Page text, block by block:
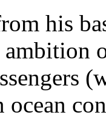
his
ambition
ocean